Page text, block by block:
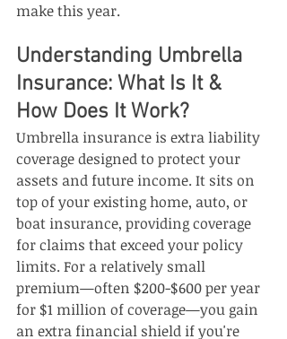
make this year.
Understanding Umbrella
Insurance: What Is It &
How Does It Work?
Umbrella insurance is extra liability
coverage designed to protect your
assets and future income. It sits on
top of your existing home, auto, or
boat insurance, providing coverage
for claims that exceed your policy
limits. For a relatively small
premium—often $200-$600 per year
for $1 million of coverage—you gain
an extra financial shield if you're